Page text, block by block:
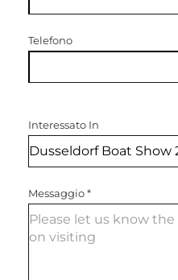
Telefono
Interessato In
Messaggio*